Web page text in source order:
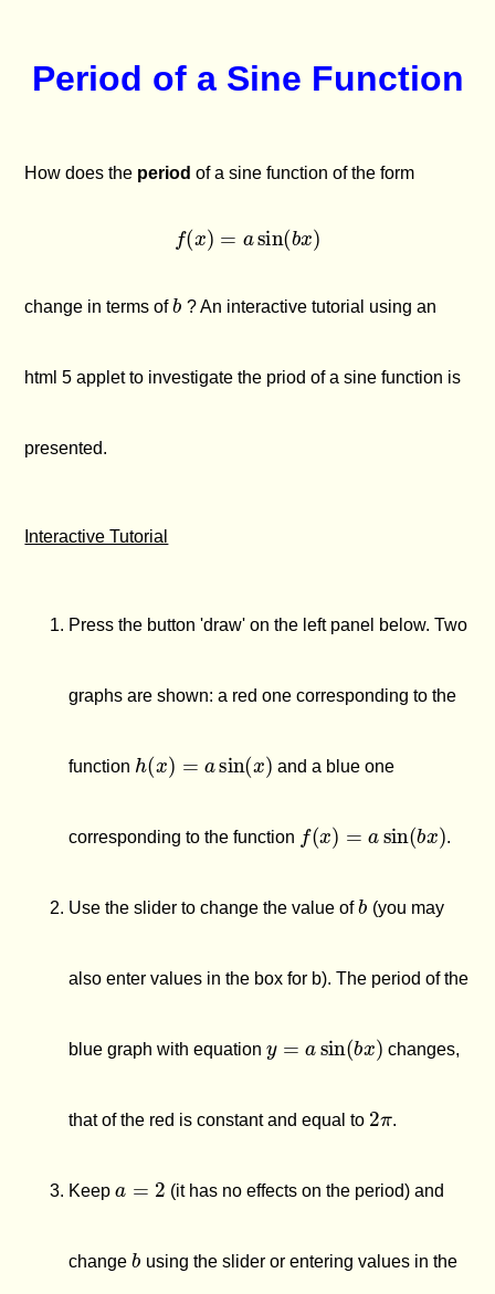
Period of a Sine Function
How does the period of a sine function of the form
f(x) sin(bx)
change in terms of
b
? An interactive tutorial using an
html 5 applet to investigate the priod of a sine function is
presented.
Interactive Tutorial
Press the button 'draw' on the left panel below. Two
graphs are shown: a red one corresponding to the
function
h ( )= (x )
and a blue one
corresponding to the function
(x = b )
.
Use the slider to change the value of
b
(you may
also enter values in the box for b). The period of the
blue graph with equation
sin( x
changes,
that of the red is constant and equal to
2
.
Keep (it has no effects on the period) and
change
b
using the slider or entering values in the